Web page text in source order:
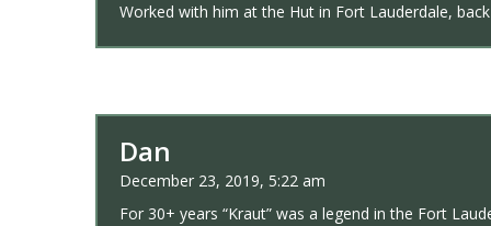
Worked with him at the Hut in Fort Lauderdale,
Dan
December 23, 2019, 5:22 am
For 30+ years “Kraut” was a legend in the Fort